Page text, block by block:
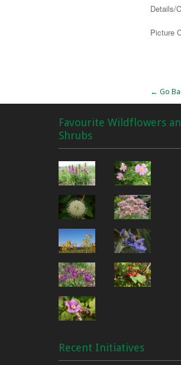
Details/
Picture
← Go
Favourite Wildflowers
Shrubs
Recent Initiatives